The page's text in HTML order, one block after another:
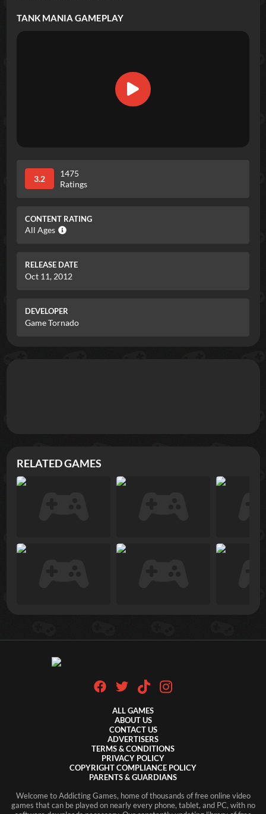
TANK MANIA GAMEPLAY
3.2
1475
Ratings
CONTENT RATING
All Ages
RELEASE DATE
Oct 11, 2012
DEVELOPER
Game Tornado
RELATED GAMES
ALL GAMES
ABOUT US
CONTACT US
ADVERTISERS
TERMS & CONDITIONS
PRIVACY POLICY
COPYRIGHT COMPLIANCE POLICY
PARENTS & GUARDIANS
Welcome to Addicting Games, home of thousands of free online video
games that can be played on nearly every phone, tablet, and PC, with no